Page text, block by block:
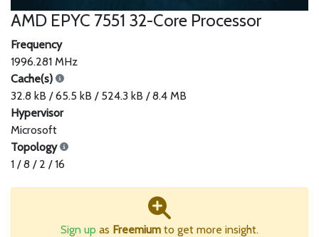
AMD EPYC 7551 32-Core Processor
Frequency
1996.281 MHz
Cache(s)
32.8 kB / 65.5 kB / 524.3 kB / 8.4 MB
Hypervisor
Microsoft
Topology
1 / 8 / 2 / 16
Sign up as Freemium to get more insight.